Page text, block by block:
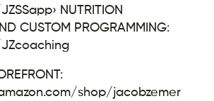
› NUTRITION
CUSTOM PROGRAMMING:
shop/jacobzemer